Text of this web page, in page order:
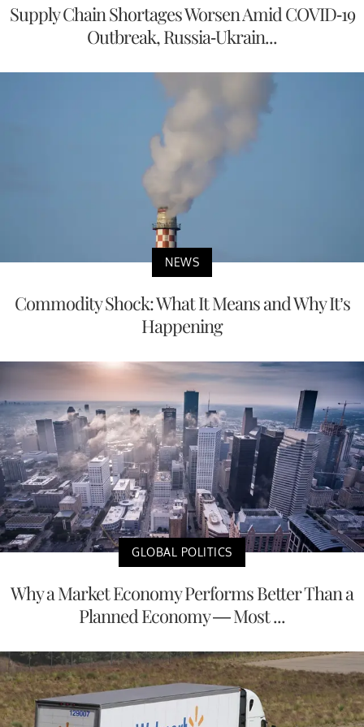
Supply Chain Shortages Worsen Amid COVID-19
Outbreak, Russia-Ukrain...
NEWS
Commodity Shock: What It Means and Why It’s
Happening
GLOBAL POLITICS
Why a Market Economy Performs Better Than a
Planned Economy — Most ...